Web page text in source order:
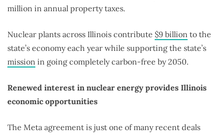
million in annual property taxes.
Nuclear plants across Illinois contribute $9 billion to the
state’s economy each year while supporting the state’s
mission in going completely carbon-free by 2050.
Renewed interest in nuclear energy provides Illinois
economic opportunities
The Meta agreement is just one of many recent deals